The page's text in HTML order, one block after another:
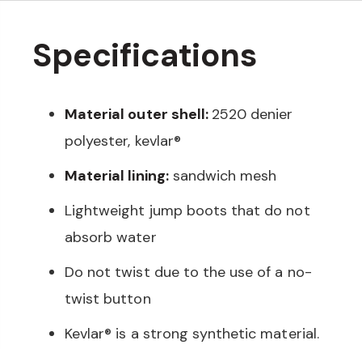
Specifications
Material outer shell: 2520 denier
polyester, kevlar®
Material lining:sandwich mesh
Lightweight jump boots that do not
absorb water
Do not twist due to the use of a no-
twist button
Kevlar® is a strong synthetic material.